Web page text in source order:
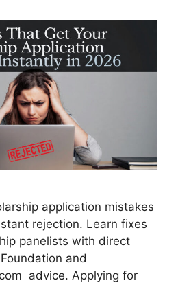
application mistakes
rejection. Learn fixes
panelists with direct
and
advice. Applying for